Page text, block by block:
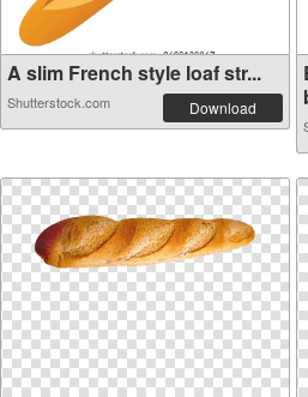
A slim French style loaf str...
Shutterstock.com Download